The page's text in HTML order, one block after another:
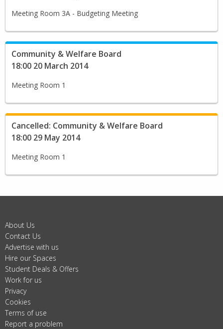
Meeting Room 3A - Budgeting Meeting
Community & Welfare Board
18:00 20 March 2014
Meeting Room 1
Cancelled: Community & Welfare Board
18:00 29 May 2014
Meeting Room 1
About Us
Contact Us
Advertise with us
Hire our Spaces
Student Deals & Offers
Work for us
Privacy
Cookies
Terms of use
Report a problem